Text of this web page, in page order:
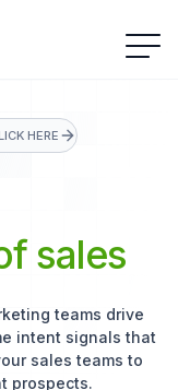
HERE
sales
teams drive
intent signals that
sales teams to
prospects.